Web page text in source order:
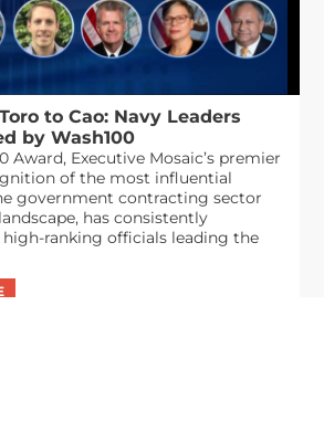
to Cao: Navy Leaders
by Wash100
Award, Executive Mosaic’s premier
of the most influential
government contracting sector
has consistently
ranking officials leading the